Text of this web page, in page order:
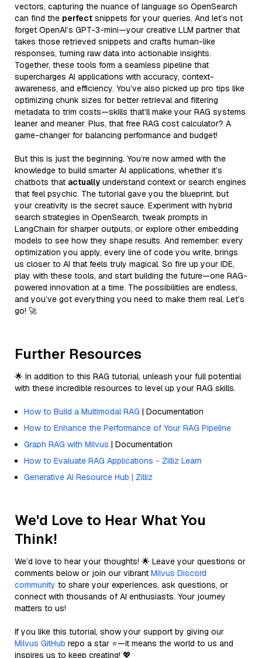
vectors, capturing the nuance of language so OpenSearch
can find the perfect snippets for your queries. And let’s not
forget OpenAI’s GPT-3-mini—your creative LLM partner that
takes those retrieved snippets and crafts human-like
responses, turning raw data into actionable insights.
Together, these tools form a seamless pipeline that
supercharges AI applications with accuracy, context-
awareness, and efficiency. You’ve also picked up pro tips like
optimizing chunk sizes for better retrieval and filtering
metadata to trim costs—skills that’ll make your RAG systems
leaner and meaner. Plus, that free RAG cost calculator? A
game-changer for balancing performance and budget!
But this is just the beginning. You’re now armed with the
knowledge to build smarter AI applications, whether it’s
chatbots that actually understand context or search engines
that feel psychic. The tutorial gave you the blueprint, but
your creativity is the secret sauce. Experiment with hybrid
search strategies in OpenSearch, tweak prompts in
LangChain for sharper outputs, or explore other embedding
models to see how they shape results. And remember: every
optimization you apply, every line of code you write, brings
us closer to AI that feels truly magical. So fire up your IDE,
play with these tools, and start building the future—one RAG-
powered innovation at a time. The possibilities are endless,
and you’ve got everything you need to make them real. Let’s
go! 🚀
Further Resources
🌟 In addition to this RAG tutorial, unleash your full potential
with these incredible resources to level up your RAG skills.
How to Build a Multimodal RAG | Documentation
How to Enhance the Performance of Your RAG Pipeline
Graph RAG with Milvus | Documentation
How to Evaluate RAG Applications - Zilliz Learn
Generative AI Resource Hub | Zilliz
We'd Love to Hear What You
Think!
We’d love to hear your thoughts! 🌟 Leave your questions or
comments below or join our vibrant Milvus Discord
community to share your experiences, ask questions, or
connect with thousands of AI enthusiasts. Your journey
matters to us!
If you like this tutorial, show your support by giving our
Milvus GitHub repo a star ⭐—it means the world to us and
inspires us to keep creating! 💖